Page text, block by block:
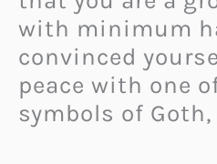
with minimum
convinced
peace with one
symbols of